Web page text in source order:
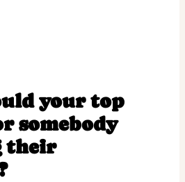
your top
somebody
their